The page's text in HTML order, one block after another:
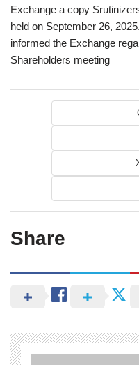
Exchange a copy
held on September 26,
informed the Exchange
Shareholders meeting
Share